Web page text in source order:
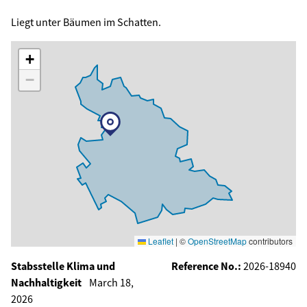
Liegt unter Bäumen im Schatten.
+
−
Leaflet | ©OpenStreetMapcontributors
Stabsstelle Klima und
Nachhaltigkeit March 18,
2026
Reference No.: 2026-18940